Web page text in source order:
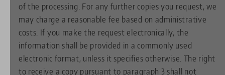
of the processing. For any further copies you request, we
may charge a reasonable fee based on administrative
costs. If you make the request electronically, the
information shall be provided in a commonly used
electronic format, unless it specifies otherwise. The right
to receive a copy pursuant to paragraph 3 shall not